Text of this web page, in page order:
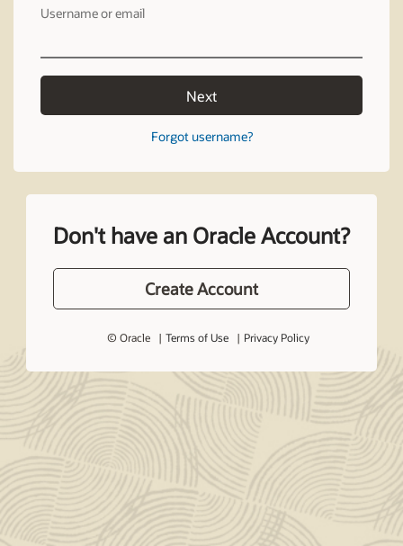
Username or email
Next
Forgot username?
Don't have an Oracle Account?
Create Account
© Oracle Terms of Use Privacy Policy